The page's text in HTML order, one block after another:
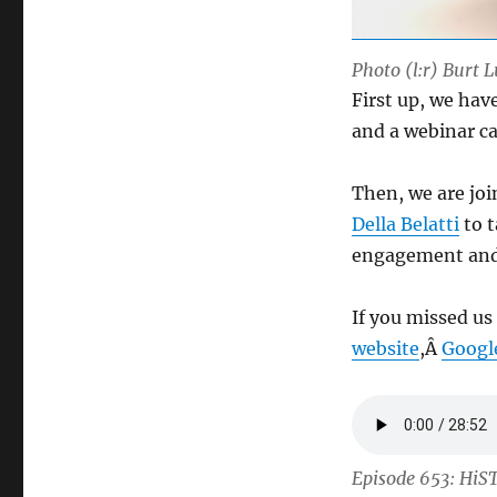
Photo (l:r) Burt
First up, we
and a webinar
Then, we are
Della Belattito
engagement
If you missed
website,Â
Episode 653: